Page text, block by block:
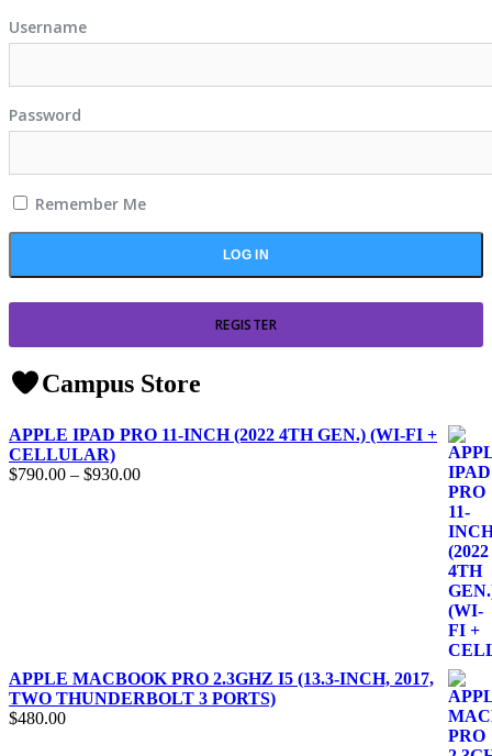
Username
Password
Remember Me
REGISTER
Campus Store
APPLE IPAD PRO 11-INCH (2022 4TH GEN.) (WI-FI +
CELLULAR)
$790.00 – $930.00
APPLE MACBOOK PRO 2.3GHZ I5 (13.3-INCH, 2017,
TWO THUNDERBOLT 3 PORTS)
$480.00